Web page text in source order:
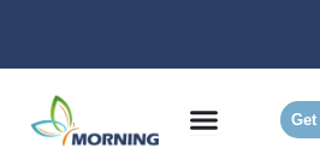
content